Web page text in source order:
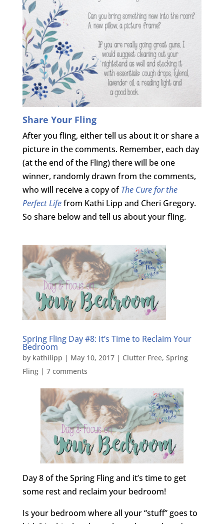
Share Your Fling
After you fling, either tell us about it or share a
picture in the comments. Remember, each day
(at the end of the Fling) there will be one
winner, randomly drawn from the comments,
who will receive a copy ofThe Cure for the
Perfect Lifefrom Kathi Lipp and Cheri Gregory.
So share below and tell us about your fling.
Spring Fling Day #8: It’s Time to Reclaim Your
Bedroom
by kathilipp | May 10, 2017| Clutter Free, Spring
Fling| 7 comments
Day 8 of the Spring Fling and it’s time to get
some rest and reclaim your bedroom!
Is your bedroom where all your “stuff” goes to